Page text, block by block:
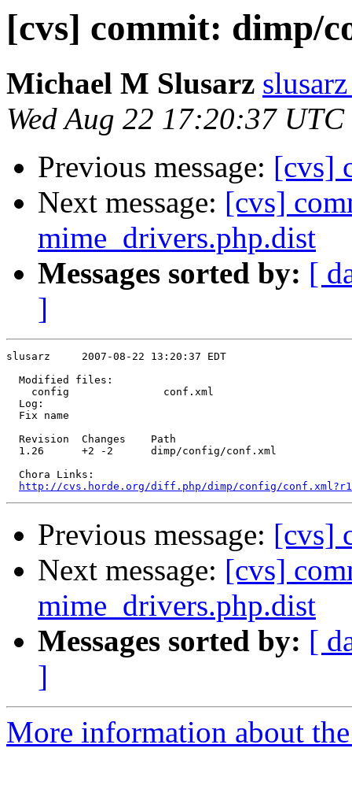
[cvs] commit: dimp/
Michael M Slusarz
Wed Aug 22 17:20:37
Previous message: [cvs]
Next message: [cvs]
mime_drivers.php.dist
Messages sorted by: [
]
slusarz     2007-08-22 13:20:37 EDT
  Modified files:
    config               conf.xml
  Log:
  Fix name
  Revision  Changes    Path
  1.26      +2 -2      dimp/config/conf.xml
  Chora Links:
http://cvs.horde.org/diff.php/dimp/config/
Previous message: [cvs]
Next message: [cvs]
mime_drivers.php.dist
Messages sorted by: [
]
More information about